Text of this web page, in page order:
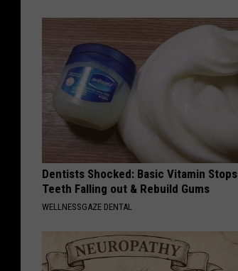
Dentists Shocked: Basic Vitamin Stops
Teeth Falling out & Rebuild Gums
WELLNESSGAZE DENTAL